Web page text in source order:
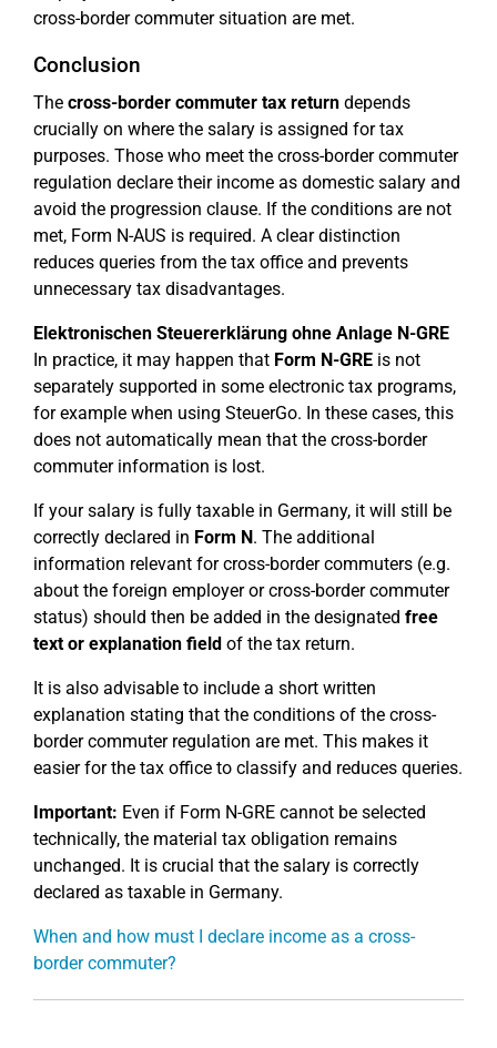
cross-border commuter situation are met.
Conclusion
The cross-border commuter tax return depends
crucially on where the salary is assigned for tax
purposes. Those who meet the cross-border commuter
regulation declare their income as domestic salary and
avoid the progression clause. If the conditions are not
met, Form N-AUS is required. A clear distinction
reduces queries from the tax office and prevents
unnecessary tax disadvantages.
Elektronischen Steuererklärung ohne Anlage N-GRE
In practice, it may happen that Form N-GRE is not
separately supported in some electronic tax programs,
for example when using SteuerGo. In these cases, this
does not automatically mean that the cross-border
commuter information is lost.
If your salary is fully taxable in Germany, it will still be
correctly declared in Form N. The additional
information relevant for cross-border commuters (e.g.
about the foreign employer or cross-border commuter
status) should then be added in the designated free
text or explanation field of the tax return.
It is also advisable to include a short written
explanation stating that the conditions of the cross-
border commuter regulation are met. This makes it
easier for the tax office to classify and reduces queries.
Important: Even if Form N-GRE cannot be selected
technically, the material tax obligation remains
unchanged. It is crucial that the salary is correctly
declared as taxable in Germany.
When and how must I declare income as a cross-
border commuter?